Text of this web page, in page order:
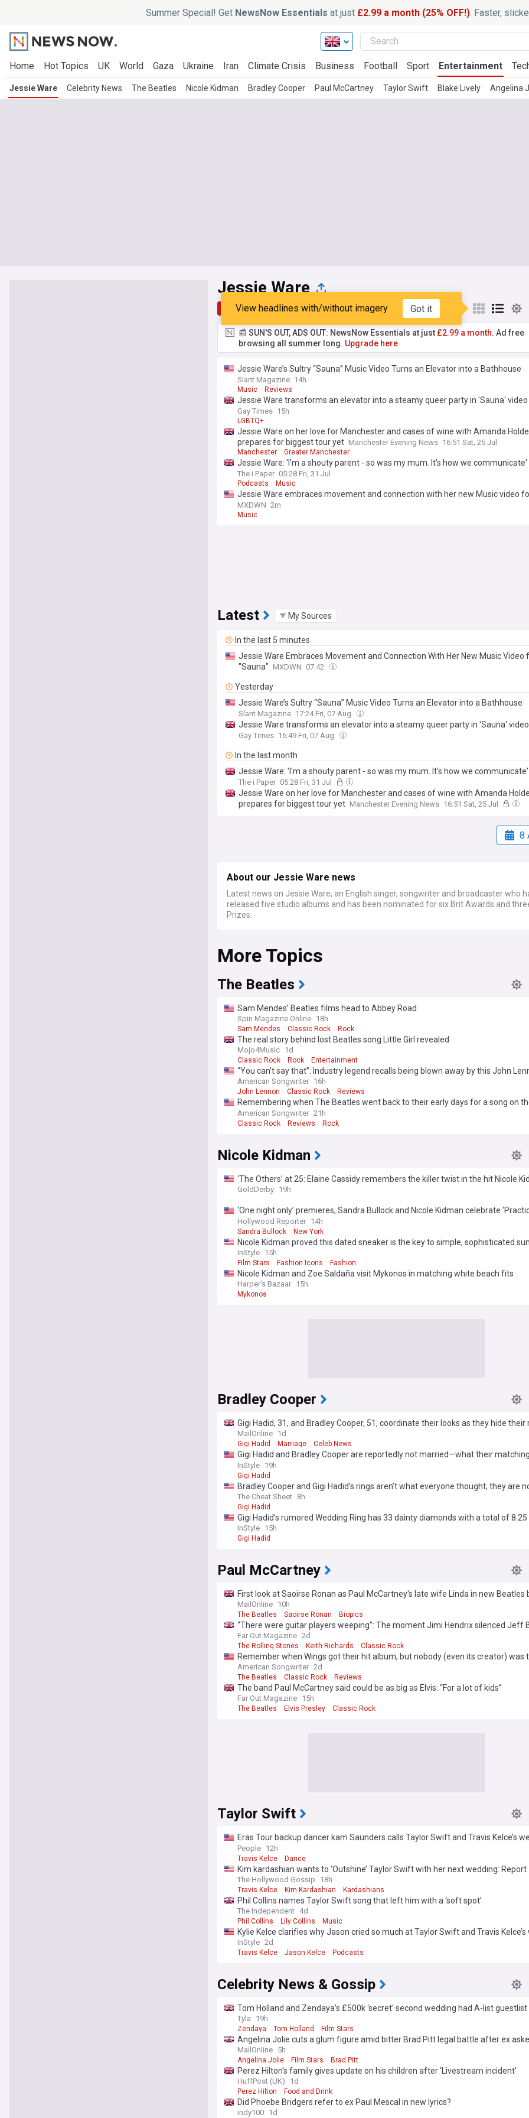
Summer Special! Get NewsNow Essentials at just £2.99 a month (25% OFF!). Faster,
Home Hot Topics UK World Gaza Ukraine Iran Climate Crisis Business Football Sport Entertainment
Jessie Ware Celebrity News The Beatles Nicole Kidman Bradley Cooper Paul McCartney Taylor Swift Blake Lively Angelina
Jessie Ware
Top Latest Popular My Sources
View headlines with/without imagery Got it
📰 SUN'S OUT, ADS OUT: NewsNow Essentials at just £2.99 a month. Ad free
browsing all summer long. Upgrade here
Jessie Ware’s Sultry “Sauna” Music Video Turns an Elevator into a Bathhouse
Slant Magazine 14h
Music Reviews
Jessie Ware transforms an elevator into a steamy queer party in 'Sauna' video
Gay Times 15h
LGBTQ+
Jessie Ware on her love for Manchester and cases of wine with Amanda
prepares for biggest tour yet Manchester Evening News 16:51 Sat, 25 Jul
Manchester Greater Manchester
Jessie Ware: 'I'm a shouty parent - so was my mum. It's how we communicate'
The i Paper 05:28 Fri, 31 Jul
Podcasts Music
Jessie Ware embraces movement and connection with her new Music video
MXDWN 2m
Music
Latest My Sources
In the last 5 minutes
Jessie Ware Embraces Movement and Connection With Her New Music Video
"Sauna" MXDWN 07:42
Yesterday
Jessie Ware’s Sultry “Sauna” Music Video Turns an Elevator into a Bathhouse
Slant Magazine 17:24 Fri, 07 Aug
Jessie Ware transforms an elevator into a steamy queer party in 'Sauna' video
Gay Times 16:49 Fri, 07 Aug
In the last month
Jessie Ware: 'I'm a shouty parent - so was my mum. It's how we communicate'
The i Paper 05:28 Fri, 31 Jul
Jessie Ware on her love for Manchester and cases of wine with Amanda
prepares for biggest tour yet Manchester Evening News 16:51 Sat, 25 Jul
8
About our Jessie Ware news
Latest news on Jessie Ware, an English singer, songwriter and broadcaster who
released five studio albums and has been nominated for six Brit Awards and
Prizes.
More Topics
The Beatles
Sam Mendes’ Beatles films head to Abbey Road
Spin Magazine Online 18h
Sam Mendes Classic Rock Rock
The real story behind lost Beatles song Little Girl revealed
Mojo4Music 1d
Classic Rock Rock Entertainment
“You can’t say that”: Industry legend recalls being blown away by this John
confession
American Songwriter 16h
John Lennon Classic Rock Reviews
Remembering when The Beatles went back to their early days for a song on
album in 1970
American Songwriter 21h
Classic Rock Reviews Rock
Nicole Kidman
‘The Others’ at 25: Elaine Cassidy remembers the killer twist in the hit Nicole
ghost story
GoldDerby 19h
‘One night only’ premieres, Sandra Bullock and Nicole Kidman celebrate
and this week’s best events
Hollywood Reporter 14h
Sandra Bullock New York
Nicole Kidman proved this dated sneaker is the key to simple, sophisticated
outfits
InStyle 15h
Film Stars Fashion Icons Fashion
Nicole Kidman and Zoe Saldaña visit Mykonos in matching white beach fits
Harper's Bazaar 15h
Mykonos
Bradley Cooper
Gigi Hadid, 31, and Bradley Cooper, 51, coordinate their looks as they hide their
fingers after sparking 'secret' marriage rumours with wedding bands
MailOnline 1d
Gigi Hadid Marriage Celeb News
Gigi Hadid and Bradley Cooper are reportedly not married—what their
really mean
InStyle 19h
Gigi Hadid
Bradley Cooper and Gigi Hadid’s rings aren’t what everyone thought; they are
The Cheat Sheet 8h
Gigi Hadid
Gigi Hadid’s rumored Wedding Ring has 33 dainty diamonds with a total of 8.25
InStyle 15h
Gigi Hadid
Paul McCartney
First look at Saoirse Ronan as Paul McCartney's late wife Linda in new Beatles
MailOnline 10h
The Beatles Saoirse Ronan Biopics
“There were guitar players weeping”: The moment Jimi Hendrix silenced Jeff
McCartney, and Keith Richards with one song
Far Out Magazine 2d
The Rolling Stones Keith Richards Classic Rock
Remember when Wings got their hit album, but nobody (even its creator) was
pleased with it in 1973?
American Songwriter 2d
The Beatles Classic Rock Reviews
The band Paul McCartney said could be as big as Elvis: “For a lot of kids”
Far Out Magazine 15h
The Beatles Elvis Presley Classic Rock
Taylor Swift
Eras Tour backup dancer kam Saunders calls Taylor Swift and Travis Kelce’s
‘Transformative and remarkable’
People 12h
Travis Kelce Dance
Kim kardashian wants to ‘Outshine’ Taylor Swift with her next wedding: Report
The Hollywood Gossip 18h
Travis Kelce Kim Kardashian Kardashians
Phil Collins names Taylor Swift song that left him with a ‘soft spot’
The Independent 4d
Phil Collins Lily Collins Music
Kylie Kelce clarifies why Jason cried so much at Taylor Swift and Travis Kelce’s
InStyle 2d
Travis Kelce Jason Kelce Podcasts
Celebrity News & Gossip
Tom Holland and Zendaya’s £500k ‘secret’ second wedding had A-list guestlist
Tyla 19h
Zendaya Tom Holland Film Stars
Angelina Jolie cuts a glum figure amid bitter Brad Pitt legal battle after ex
order her to turn over financial records
MailOnline 5h
Angelina Jolie Film Stars Brad Pitt
Perez Hilton's family gives update on his children after 'Livestream incident'
HuffPost (UK) 1d
Perez Hilton Food and Drink
Did Phoebe Bridgers refer to ex Paul Mescal in new lyrics?
indy100 1d